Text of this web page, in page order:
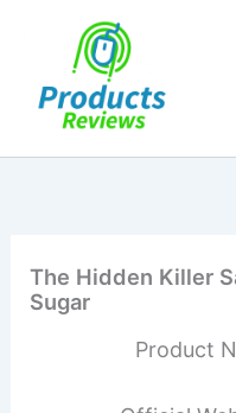
The Hidden Killer
Sugar
Product